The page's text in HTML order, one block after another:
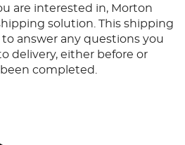
are interested in, Morton
solution. This shipping
answer any questions you
delivery, either before or
completed.